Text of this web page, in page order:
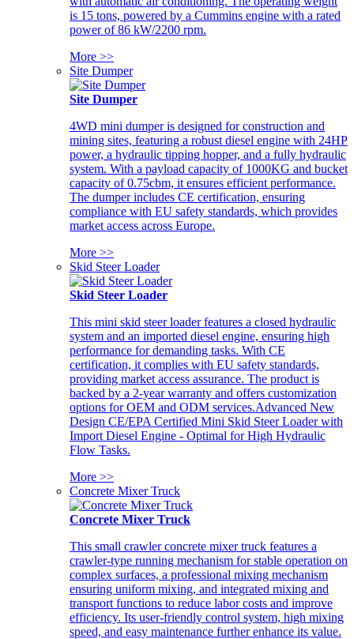
is 15 tons, powered by a Cummins engine with a rated
power of 86 kW/2200 rpm.
More >>
Site Dumper
Site Dumper
4WD mini dumper is designed for construction and
mining sites, featuring a robust diesel engine with 24HP
power, a hydraulic tipping hopper, and a fully hydraulic
system. With a payload capacity of 1000KG and bucket
capacity of 0.75cbm, it ensures efficient performance.
The dumper includes CE certification, ensuring
compliance with EU safety standards, which provides
market access across Europe.
More >>
Skid Steer Loader
Skid Steer Loader
This mini skid steer loader features a closed hydraulic
system and an imported diesel engine, ensuring high
performance for demanding tasks. With CE
certification, it complies with EU safety standards,
providing market access assurance. The product is
backed by a 2-year warranty and offers customization
options for OEM and ODM services.Advanced New
Design CE/EPA Certified Mini Skid Steer Loader with
Import Diesel Engine - Optimal for High Hydraulic
Flow Tasks.
More >>
Concrete Mixer Truck
Concrete Mixer Truck
This small crawler concrete mixer truck features a
crawler-type running mechanism for stable operation on
complex surfaces, a professional mixing mechanism
ensuring uniform mixing, and integrated mixing and
transport functions to reduce labor costs and improve
efficiency. Its user-friendly control system, high mixing
speed, and easy maintenance further enhance its value.